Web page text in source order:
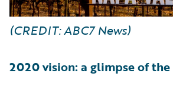
(CREDIT: ABC7 News)
2020 vision: a glimpse of